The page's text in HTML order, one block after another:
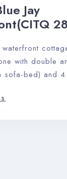
Jay
waterfront
with double
sofa-bed) and 4
feeling, and the